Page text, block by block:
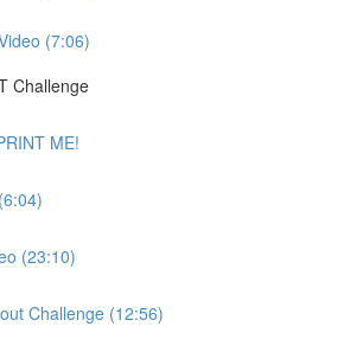
(7:06)
Challenge
ME!
(23:10)
Challenge (12:56)